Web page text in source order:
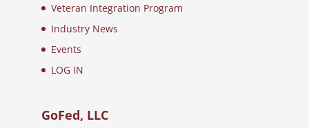
Veteran Integration Program
Industry News
Events
LOG IN
GoFed, LLC